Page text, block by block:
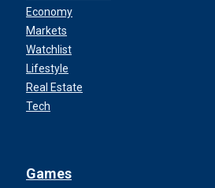
Economy
Markets
Watchlist
Lifestyle
Real Estate
Tech
Games